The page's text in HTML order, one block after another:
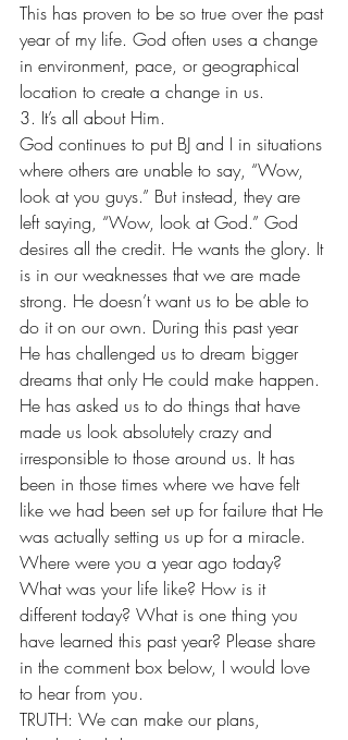
This has proven to be so true over the past
year of my life. God often uses a change
in environment, pace, or geographical
location to create a change in us.
3. It’s all about Him.
God continues to put BJ and I in situations
where others are unable to say, “Wow,
look at you guys.” But instead, they are
left saying, “Wow, look at God.” God
desires all the credit. He wants the glory. It
is in our weaknesses that we are made
strong. He doesn’t want us to be able to
do it on our own. During this past year
He has challenged us to dream bigger
dreams that only He could make happen.
He has asked us to do things that have
made us look absolutely crazy and
irresponsible to those around us. It has
been in those times where we have felt
like we had been set up for failure that He
was actually setting us up for a miracle.
Where were you a year ago today?
What was your life like? How is it
different today? What is one thing you
have learned this past year? Please share
in the comment box below, I would love
to hear from you.
TRUTH: We can make our plans,